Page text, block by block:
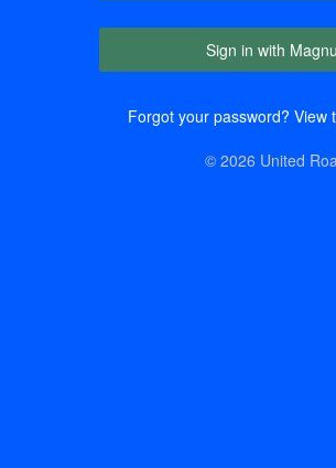
Sign in with
Forgot your password? View
© 2026 United